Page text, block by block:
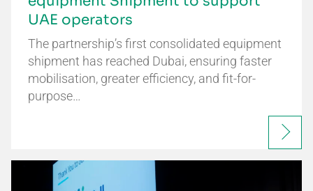
UAE operators
The partnership’s first consolidated equipment
shipment has reached Dubai, ensuring faster
mobilisation, greater efficiency, and fit-for-
purpose…